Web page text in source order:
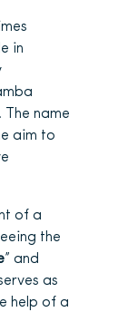
in
name
aim to
of a
the
” and
as
help of a